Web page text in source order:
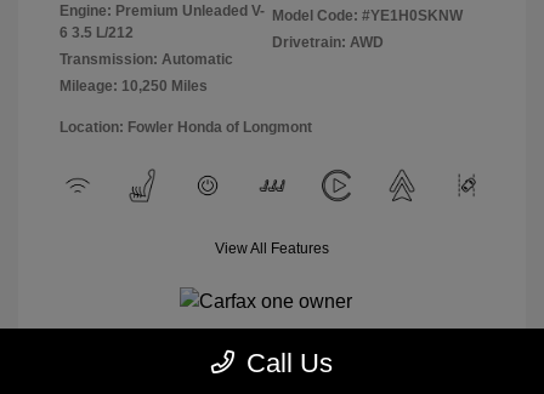
Engine: Premium Unleaded V-
6 3.5 L/212
Transmission: Automatic
Mileage: 10,250 Miles
Model Code: #YE1H0SKNW
Drivetrain: AWD
Location: Fowler Honda of Longmont
View All Features
Call Us